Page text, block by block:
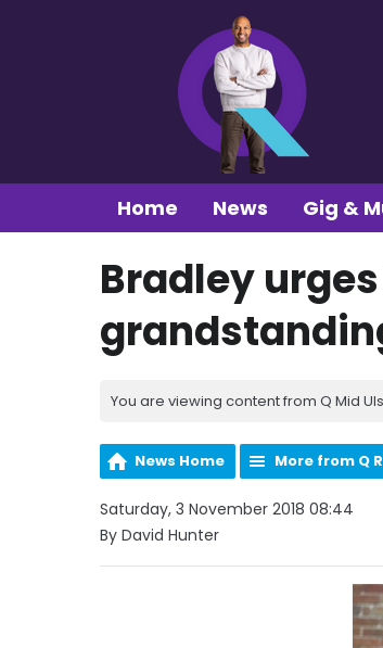
Home News Gig &
Bradley
You are viewing content from Q Mid
News Home More from Q
Saturday, 3 November 2018 08:44
By David Hunter